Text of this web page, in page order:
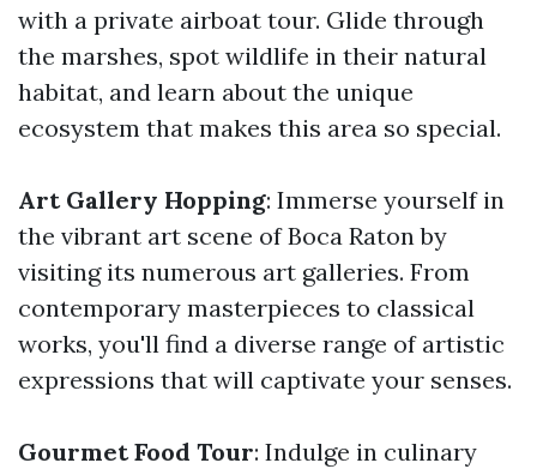
with a private airboat tour. Glide through
the marshes, spot wildlife in their natural
habitat, and learn about the unique
ecosystem that makes this area so special.
Art Gallery Hopping: Immerse yourself in
the vibrant art scene of Boca Raton by
visiting its numerous art galleries. From
contemporary masterpieces to classical
works, you'll find a diverse range of artistic
expressions that will captivate your senses.
Gourmet Food Tour: Indulge in culinary